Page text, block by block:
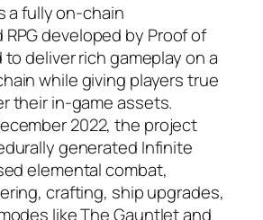
a fully on‑chain
developed by Proof of
to deliver rich gameplay on a
while giving players true
their in‑game assets.
2022, the project
generated Infinite
elemental combat,
crafting, ship upgrades,
like The Gauntlet and